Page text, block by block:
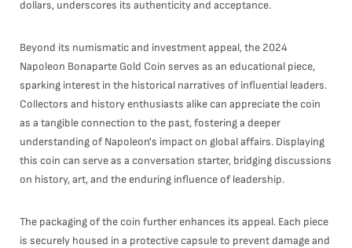
dollars, underscores its authenticity and acceptance.
Beyond its numismatic and investment appeal, the 2024
Napoleon Bonaparte Gold Coin serves as an educational piece,
sparking interest in the historical narratives of influential leaders.
Collectors and history enthusiasts alike can appreciate the coin
as a tangible connection to the past, fostering a deeper
understanding of Napoleon's impact on global affairs. Displaying
this coin can serve as a conversation starter, bridging discussions
on history, art, and the enduring influence of leadership.
The packaging of the coin further enhances its appeal. Each piece
is securely housed in a protective capsule to prevent damage and